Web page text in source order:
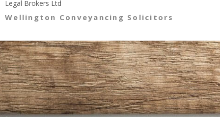
Legal Brokers Ltd
Wellington Conveyancing Solicitors